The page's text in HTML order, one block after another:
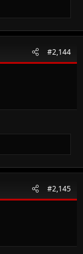
#2,144
#2,145